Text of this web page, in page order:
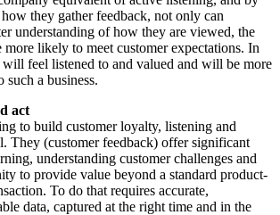
they gather feedback, not only can
understanding of how they are viewed, the
more likely to meet customer expectations. In
will feel listened to and valued and will be more
a business.
act
to build customer loyalty, listening and
They (customer feedback) offer significant
understanding customer challenges and
to provide value beyond a standard product-
To do that requires accurate,
data, captured at the right time and in the